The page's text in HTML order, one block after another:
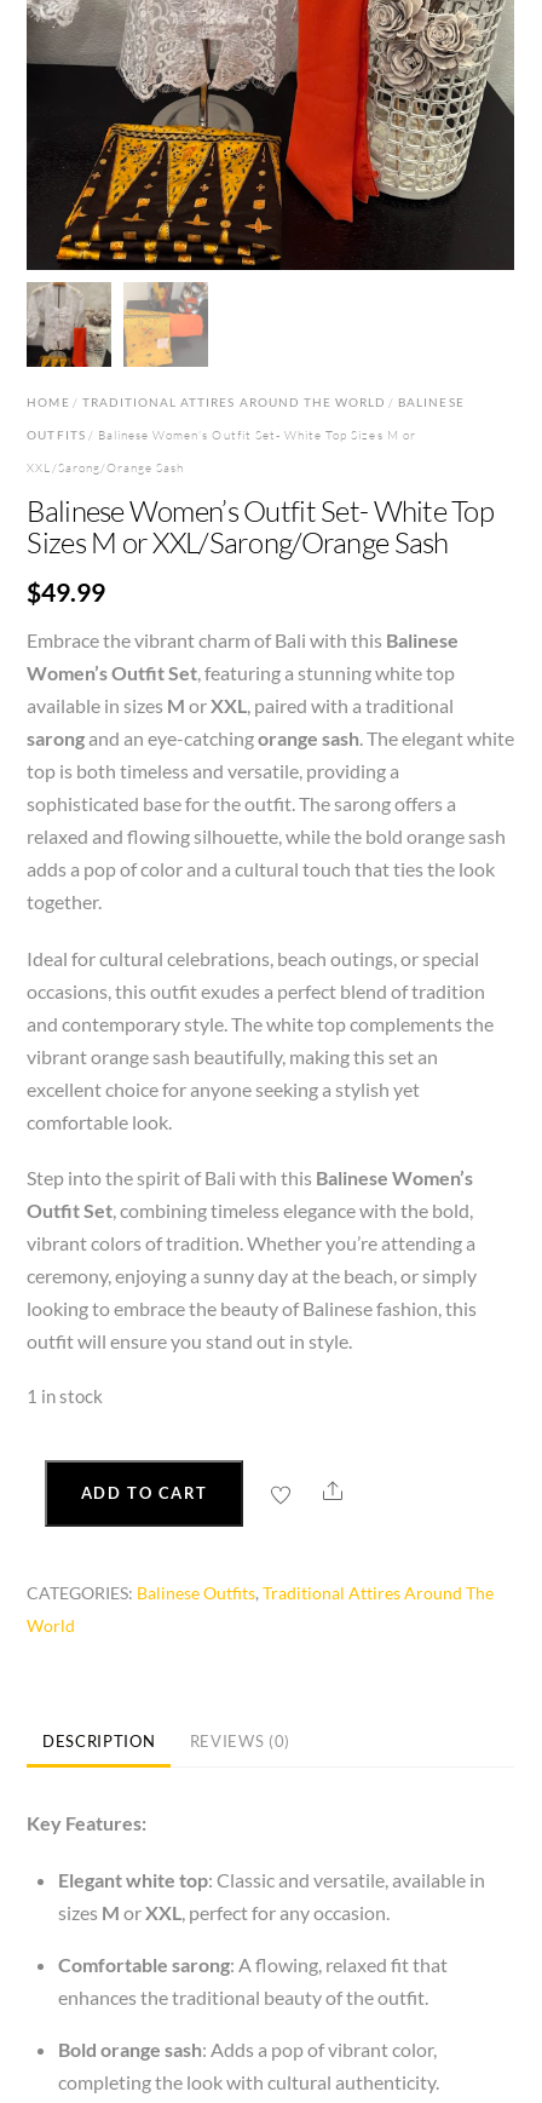
HOME / TRADITIONAL ATTIRES AROUND THE WORLD / BALINESE
OUTFITS/ Balinese Women’s Outfit Set- White Top Sizes M or
XXL/Sarong/Orange Sash
Balinese Women’s Outfit Set- White Top
Sizes M or XXL/Sarong/Orange Sash
$49.99
Embrace the vibrant charm of Bali with this Balinese
Women’s Outfit Set, featuring a stunning white top
available in sizes M orXXL, paired with a traditional
sarongand an eye-catchingorange sash. The elegant white
top is both timeless and versatile, providing a
sophisticated base for the outfit. The sarong offers a
relaxed and flowing silhouette, while the bold orange sash
adds a pop of color and a cultural touch that ties the look
together.
Ideal for cultural celebrations, beach outings, or special
occasions, this outfit exudes a perfect blend of tradition
and contemporary style. The white top complements the
vibrant orange sash beautifully, making this set an
excellent choice for anyone seeking a stylish yet
comfortable look.
Step into the spirit of Bali with this Balinese Women’s
Outfit Set , combining timeless elegance with the bold,
vibrant colors of tradition. Whether you’re attending a
ceremony, enjoying a sunny day at the beach, or simply
looking to embrace the beauty of Balinese fashion, this
outfit will ensure you stand out in style.
1 in stock
Set-
White
M
or
Sash
ADD TO CART Share
CATEGORIES: Balinese Outfits,Traditional Attires Around The
World
DESCRIPTION REVIEWS (0)
Key Features:
Elegant white top: Classic and versatile, available in
sizes M orXXL , perfect for any occasion.
Comfortable sarong: A flowing, relaxed fit that
enhances the traditional beauty of the outfit.
Bold orange sash: Adds a pop of vibrant color,
completing the look with cultural authenticity.